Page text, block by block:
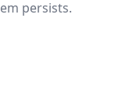
persists.